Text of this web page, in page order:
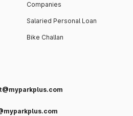
Companies
Salaried Personal Loan
Bike Challan